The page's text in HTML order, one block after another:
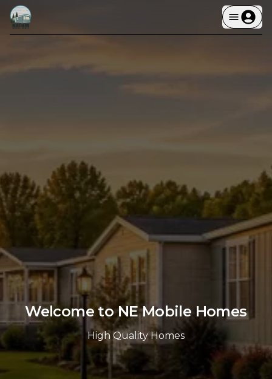
Welcome to NE Mobile Homes
High Quality Homes